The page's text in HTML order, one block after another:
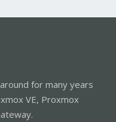
for many years
VE, Proxmox